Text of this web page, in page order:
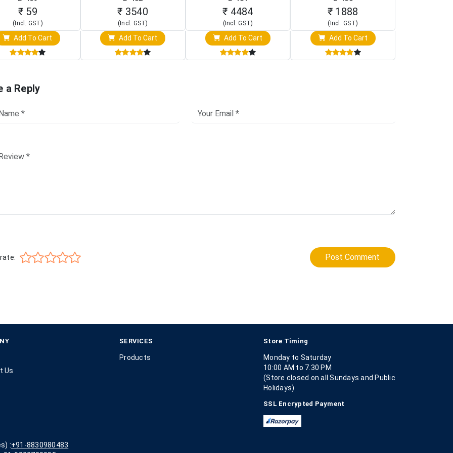
₹ 59
(Incl. GST)
Add To Cart
₹ 3540
(Incl. GST)
Add To Cart
Touch Screen Display)
₹ 4484
(Incl. GST)
Add To Cart
Oscilloscope)
₹ 1888
(Incl. GST)
Add To Cart
a Reply
Post Comment
Us
SERVICES
Products
Store Timing
Monday to Saturday
10:00 AM to 7.30 PM
(Store closed on all Sundays and Public
Holidays)
SSL Encrypted Payment
:+91-8830980483